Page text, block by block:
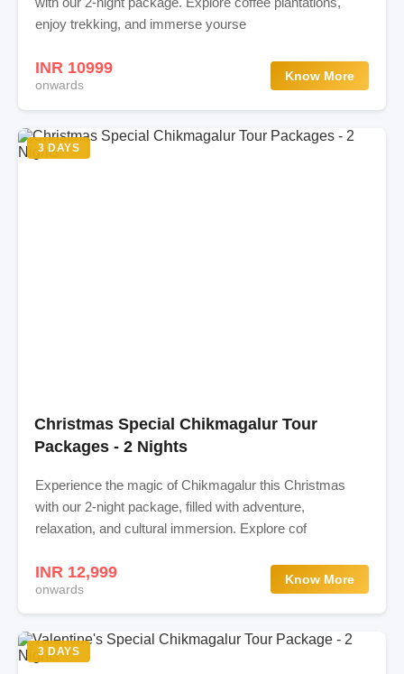
enjoy trekking, and immerse yourse
INR 10999
onwards
Know More
3 DAYS
Christmas Special Chikmagalur Tour
Packages - 2 Nights
Experience the magic of Chikmagalur this Christmas
with our 2-night package, filled with adventure,
relaxation, and cultural immersion. Explore cof
INR 12,999
onwards
Know More
3 DAYS